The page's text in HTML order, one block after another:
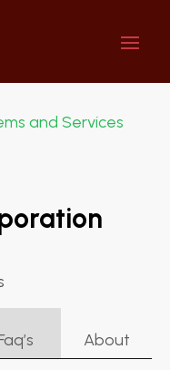
and Services
About